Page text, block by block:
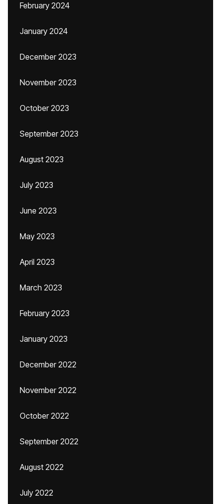
February 2024
January 2024
December 2023
November 2023
October 2023
September 2023
August 2023
July 2023
June 2023
May 2023
April 2023
March 2023
February 2023
January 2023
December 2022
November 2022
October 2022
September 2022
August 2022
July 2022